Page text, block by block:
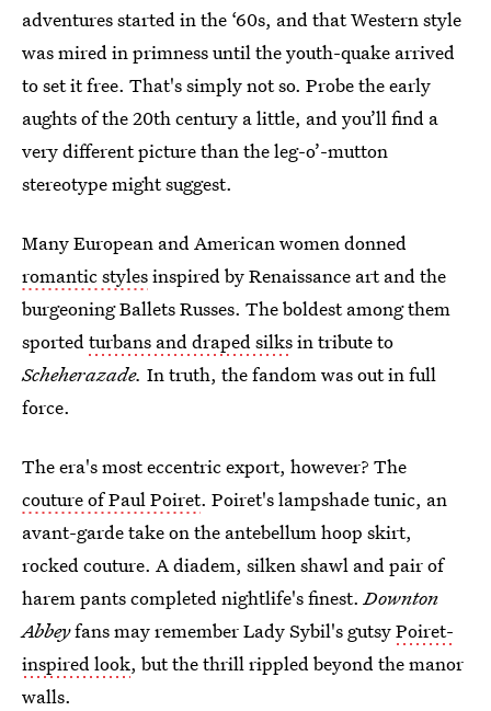
adventures started in the ‘60s, and that Western style
was mired in primness until the youth-quake arrived
to set it free. That's simply not so. Probe the early
aughts of the 20th century a little, and you’ll find a
very different picture than the leg-o’-mutton
stereotype might suggest.
Many European and American women donned
romantic stylesinspired by Renaissance art and the
burgeoning Ballets Russes. The boldest among them
sportedturbans and draped silksin tribute to
Scheherazade. In truth, the fandom was out in full
force.
The era's most eccentric export, however? The
couture of Paul Poiret. Poiret's lampshade tunic, an
avant-garde take on the antebellum hoop skirt,
rocked couture. A diadem, silken shawl and pair of
harem pants completed nightlife's finest.Downton
Abbeyfans may remember Lady Sybil's gutsyPoiret-
inspired look, but the thrill rippled beyond the manor
walls.